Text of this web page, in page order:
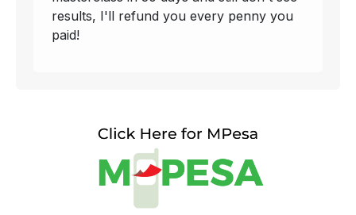
results, I'll refund you every penny you
paid!